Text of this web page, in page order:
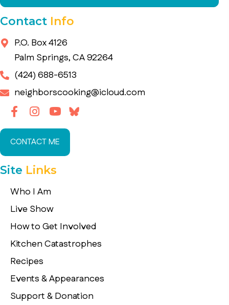
Contact Info
P.O. Box 4126
Palm Springs, CA 92264
(424) 688-6513
neighborscooking@icloud.com
CONTACT ME
Site Links
Who I Am
Live Show
How to Get Involved
Kitchen Catastrophes
Recipes
Events & Appearances
Support & Donation